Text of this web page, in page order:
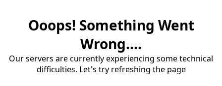
Ooops! Something Went
Wrong....
Our servers are currently experiencing some technical
difficulties. Let's try refreshing the page